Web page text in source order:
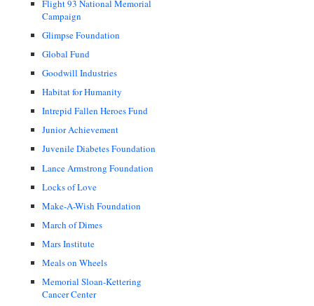
Flight 93 National Memorial
Campaign
Glimpse Foundation
Global Fund
Goodwill Industries
Habitat for Humanity
Intrepid Fallen Heroes Fund
Junior Achievement
Juvenile Diabetes Foundation
Lance Armstrong Foundation
Locks of Love
Make-A-Wish Foundation
March of Dimes
Mars Institute
Meals on Wheels
Memorial Sloan-Kettering
Cancer Center